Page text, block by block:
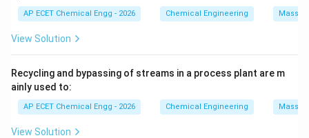
AP ECET Chemical Engg - 2026 Chemical Engineering Mass
View Solution
Recycling and bypassing of streams in a process plant are m
ainly used to:
AP ECET Chemical Engg - 2026 Chemical Engineering Mass
View Solution